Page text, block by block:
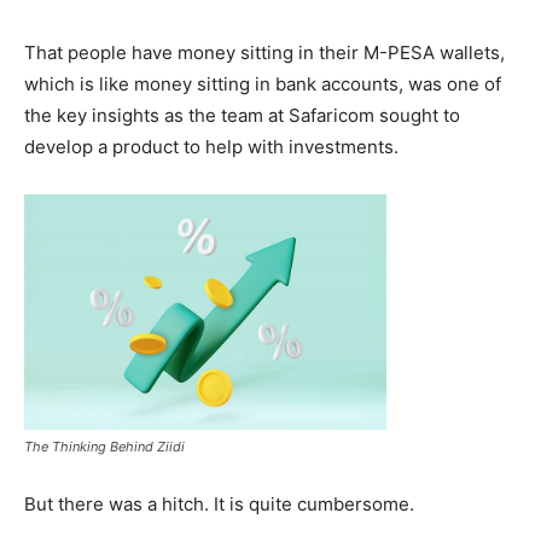
That people have money sitting in their M-PESA wallets,
which is like money sitting in bank accounts, was one of
the key insights as the team at Safaricom sought to
develop a product to help with investments.
The Thinking Behind Ziidi
But there was a hitch. It is quite cumbersome.